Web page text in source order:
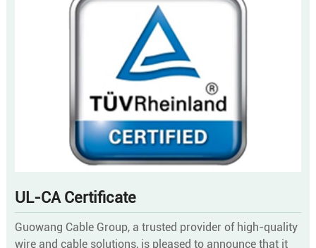
UL-CA Certificate
Guowang Cable Group, a trusted provider of high-quality
wire and cable solutions, is pleased to announce that it